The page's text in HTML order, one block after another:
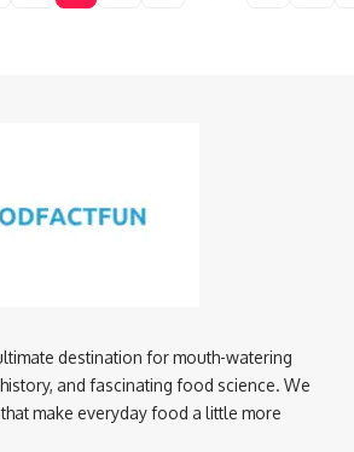
destination for mouth-watering
and fascinating food science. We
make everyday food a little more